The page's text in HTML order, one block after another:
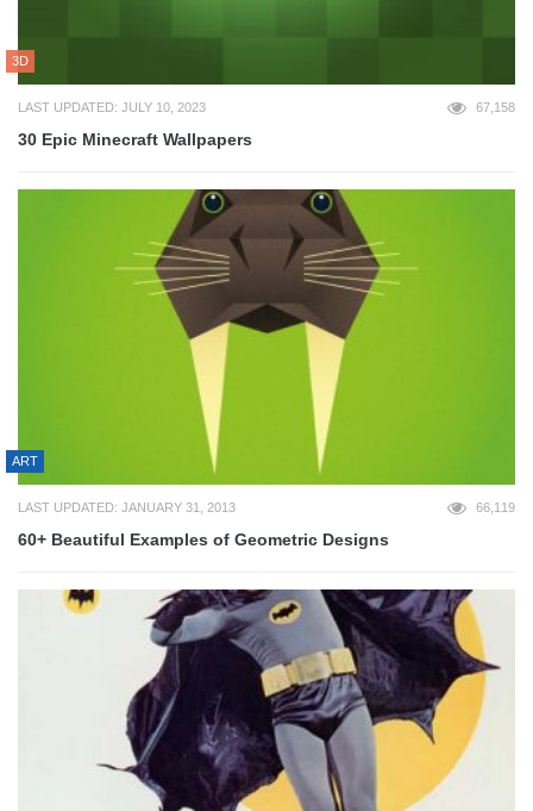
3D
LAST UPDATED: JULY 10, 2023 67,158
30 Epic Minecraft Wallpapers
ART
LAST UPDATED: JANUARY 31, 2013 66,119
60+ Beautiful Examples of Geometric Designs